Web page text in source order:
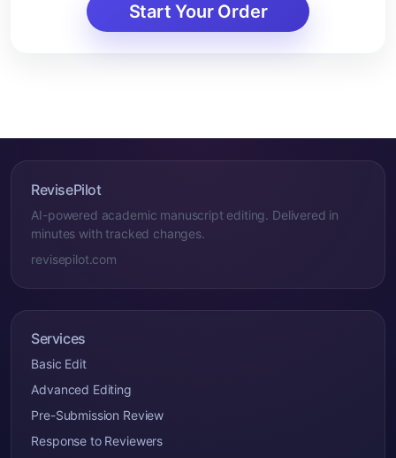
Start Your Order
RevisePilot
AI-powered academic manuscript editing. Delivered in
minutes with tracked changes.
revisepilot.com
Services
Basic Edit
Advanced Editing
Pre-Submission Review
Response to Reviewers